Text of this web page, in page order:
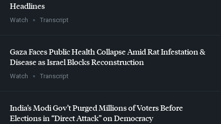
Headlines
Watch Transcript
Gaza Faces Public Health Collapse Amid Rat Infestation &
Disease as Israel Blocks Reconstruction
Watch Transcript
India’s Modi Gov’t Purged Millions of Voters Before
Elections in “Direct Attack” on Democracy